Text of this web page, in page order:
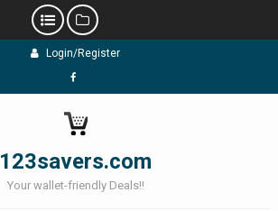
Login/Register
Facebook
123savers.com
Your wallet-friendly Deals!!